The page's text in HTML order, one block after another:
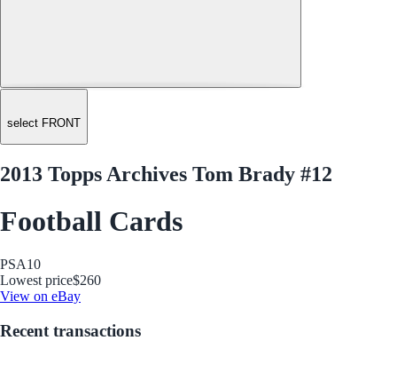
select FRONT
2013 Topps Archives Tom Brady #12
Football Cards
PSA10
Lowest price$260
View on eBay
Recent transactions